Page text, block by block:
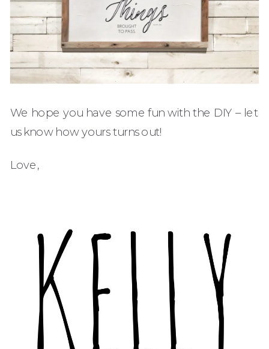
We hope you have some fun with the DIY – let
us know how yours turns out!
Love,